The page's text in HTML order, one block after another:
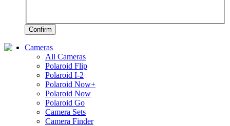
Confirm
Cameras
All Cameras
Polaroid Flip
Polaroid I-2
Polaroid Now+
Polaroid Now
Polaroid Go
Camera Sets
Camera Finder